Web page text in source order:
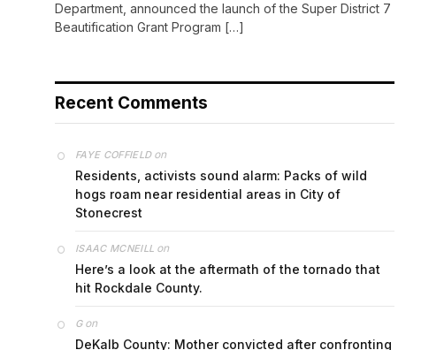
Department, announced the launch of the Super District 7
Beautification Grant Program […]
Recent Comments
FAYE COFFIELDon
Residents, activists sound alarm: Packs of wild
hogs roam near residential areas in City of
Stonecrest
ISAAC MCNEILL on
Here’s a look at the aftermath of the tornado that
hit Rockdale County.
Gon
DeKalb County: Mother convicted after confronting